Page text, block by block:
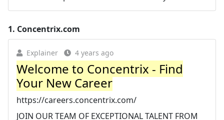
1. Concentrix.com
Explainer 4 years ago
Welcome to Concentrix - Find
Your New Career
https://careers.concentrix.com/
JOIN OUR TEAM OF EXCEPTIONAL TALENT FROM